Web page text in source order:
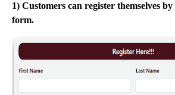
1) Customers can register themselves
form.